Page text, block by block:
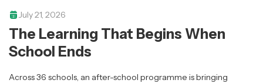
July 21, 2026
The Learning That Begins When
School Ends
Across 36 schools, an after-school programme is bringing